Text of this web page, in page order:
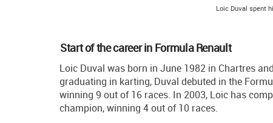
Loic Duval spent
Start of the career in Formula Renault
Loic Duval was born in June 1982 in Chartres
graduating in karting, Duval debuted in the
winning 9 out of 16 races. In 2003, Loic has
champion, winning 4 out of 10 races.